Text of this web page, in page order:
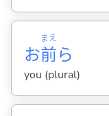
お前
まえ
ら
you (plural)